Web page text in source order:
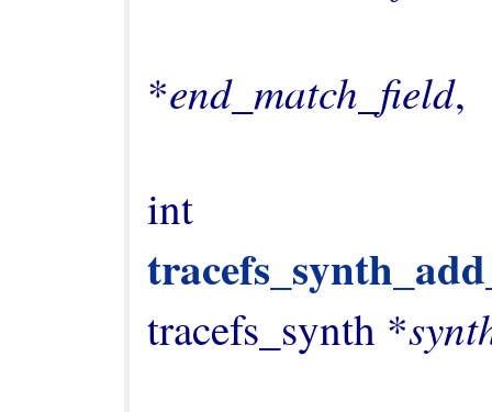
*end_match_field,
tracefs_synth *